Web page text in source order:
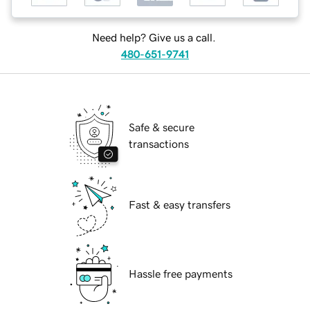
Need help? Give us a call.
480-651-9741
Safe & secure
transactions
Fast & easy transfers
Hassle free payments